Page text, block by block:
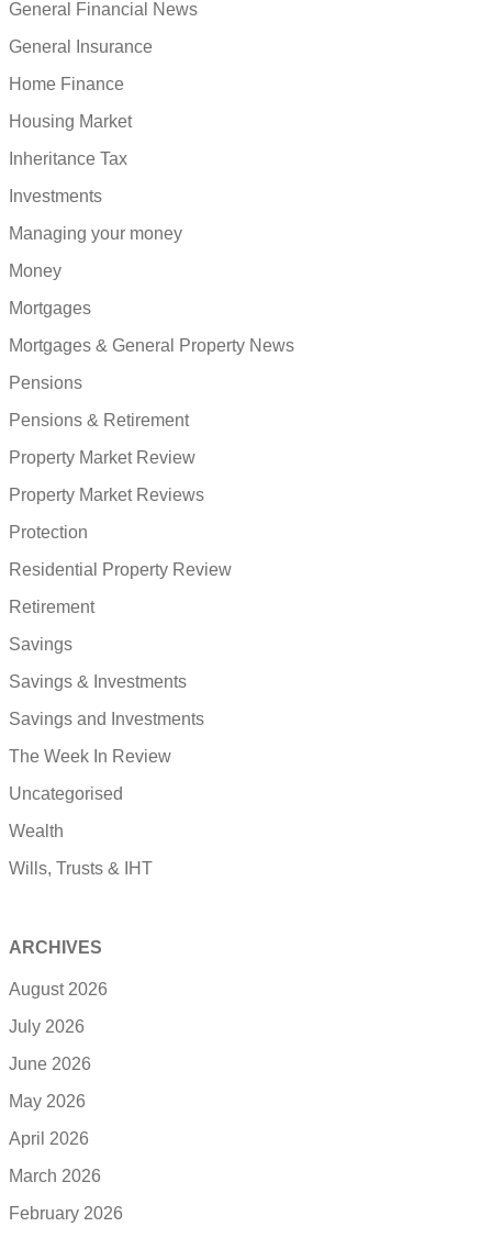
General Financial News
General Insurance
Home Finance
Housing Market
Inheritance Tax
Investments
Managing your money
Money
Mortgages
Mortgages & General Property News
Pensions
Pensions & Retirement
Property Market Review
Property Market Reviews
Protection
Residential Property Review
Retirement
Savings
Savings & Investments
Savings and Investments
The Week In Review
Uncategorised
Wealth
Wills, Trusts & IHT
ARCHIVES
August 2026
July 2026
June 2026
May 2026
April 2026
March 2026
February 2026